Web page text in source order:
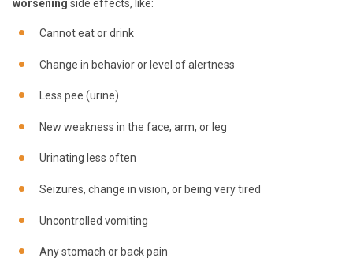
worsening side effects, like:
Cannot eat or drink
Change in behavior or level of alertness
Less pee (urine)
New weakness in the face, arm, or leg
Urinating less often
Seizures, change in vision, or being very tired
Uncontrolled vomiting
Any stomach or back pain